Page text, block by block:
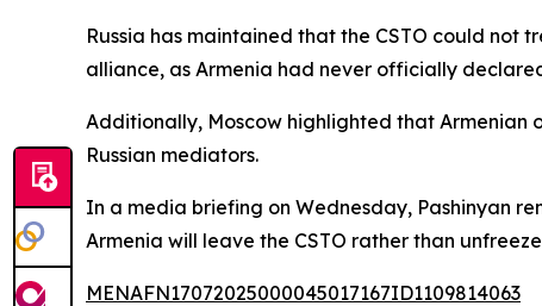
Russia has maintained that the CSTO could
alliance, as Armenia had never officially
Additionally, Moscow highlighted that
Russian mediators.
In a media briefing on Wednesday, Pashinyan
Armenia will leave the CSTO rather than
MENAFN17072025000045017167ID1109814063